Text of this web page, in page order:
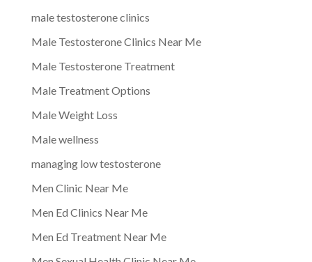
male testosterone clinics
Male Testosterone Clinics Near Me
Male Testosterone Treatment
Male Treatment Options
Male Weight Loss
Male wellness
managing low testosterone
Men Clinic Near Me
Men Ed Clinics Near Me
Men Ed Treatment Near Me